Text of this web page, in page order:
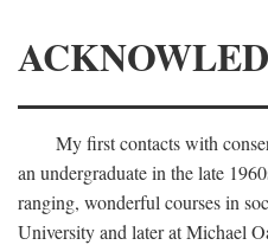
My first contacts with
an undergraduate in the late
ranging, wonderful courses in
University and later at Michael